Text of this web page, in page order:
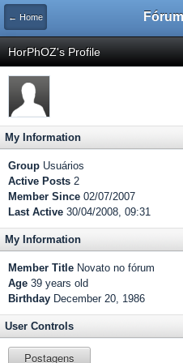
← Home
HorPhOZ's Profile
My Information
Group Usuários
Active Posts 2
Member Since 02/07/2007
Last Active 30/04/2008, 09:31
My Information
Member Title Novato no fórum
Age 39 years old
Birthday December 20, 1986
User Controls
Postagens